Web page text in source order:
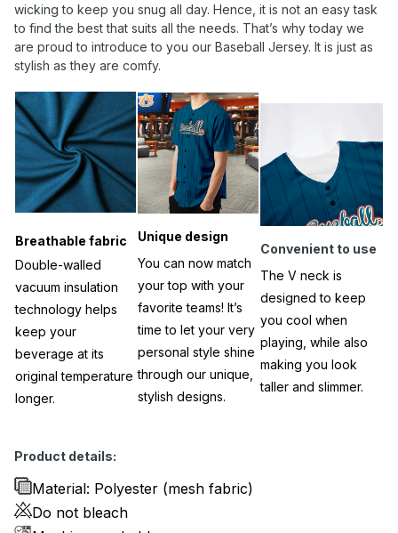
wicking to keep you snug all day. Hence, it is not an easy task
to find the best that suits all the needs. That’s why today we
are proud to introduce to you our Baseball Jersey. It is just as
stylish as they are comfy.
Breathable fabric
Double-walled
vacuum insulation
technology helps
keep your
beverage at its
original temperature
longer.
Unique design
You can now match
your top with your
favorite teams! It’s
time to let your very
personal style shine
through our unique,
stylish designs.
Convenient to use
The V neck is
designed to keep
you cool when
playing, while also
making you look
taller and slimmer.
Product details:
Material: Polyester (mesh fabric)
Do not bleach